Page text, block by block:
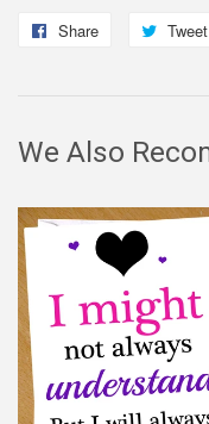
Share
Share
Tweet
We Also